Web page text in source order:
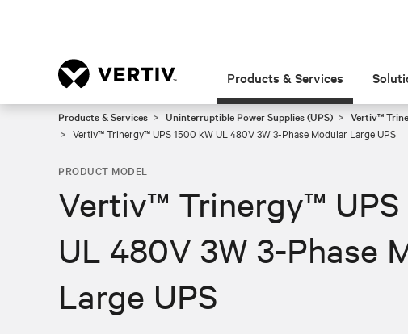
Products & Services
Products & Services Uninterruptible Power Supplies (UPS)
Vertiv™
Vertiv™ Trinergy™ UPS 1500 kW UL 480V 3W 3-Phase Modular Large UPS
PRODUCT MODEL
Vertiv™ Trinergy™ UPS
UL 480V 3W 3-Phase
Large UPS